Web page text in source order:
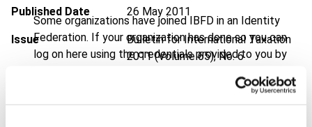
Some organizations have joined IBFD in an Identity
Federation. If your organization has done so you can
log on here using the credentials provided to you by
Published Date 26 May 2011
Issue
Bulletin for International Taxation
2011 (Volume 65), No. 6
https://doi.org/10.59403/15bgx9p